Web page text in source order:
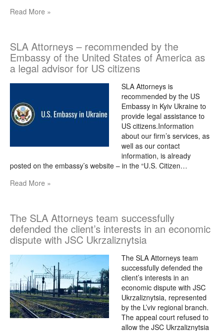
Read More »
SLA Attorneys – recommended by the
Embassy of the United States of America as
a legal advisor for US citizens
SLA Attorneys is
recommended by the US
Embassy in Kyiv Ukraine to
provide legal assistance to
US citizens.Information
about our firm’s services, as
well as our contact
information, is already
posted on the embassy’s website – in the “U.S. Citizen…
Read More »
The SLA Attorneys team successfully
defended the client’s interests in an economic
dispute with JSC Ukrzaliznytsia
The SLA Attorneys team
successfully defended the
client’s interests in an
economic dispute with JSC
Ukrzaliznytsia, represented
by the L’viv regional branch.
The appeal court refused to
allow the JSC Ukrzaliznytsia